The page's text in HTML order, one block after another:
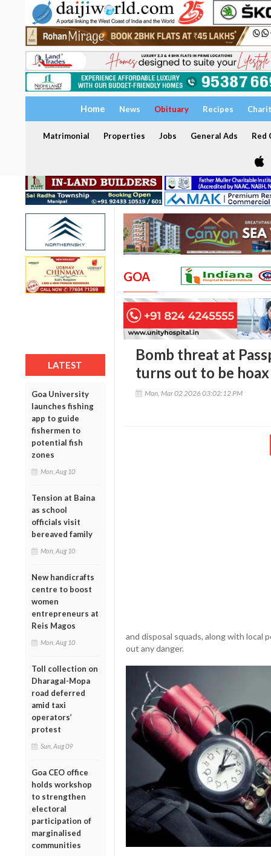
Home News Obituary Recipes
Matrimonial Properties Jobs General Ads Red
LATEST
Goa University
launches fishing
app to guide
fishermen to
potential fish
zones
Mon, Aug 10
Tension at Baina
as school
officials visit
bereaved family
Mon, Aug 10
New handicrafts
centre to boost
women
entrepreneurs at
Reis Magos
Mon, Aug 10
Toll collection on
Dharagal-Mopa
road deferred
amid taxi
operators’
protest
Sun, Aug 09
Goa CEO office
holds workshop
to strengthen
electoral
participation of
marginalised
communities
GOA
Bomb threat at
turns out to be hoax
Mon, Mar 02 2026 03:02:12 PM
and disposal squads, along with local
out any danger.